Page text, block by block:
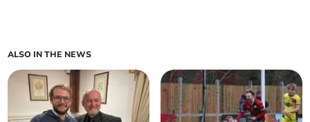
ALSO IN THE NEWS